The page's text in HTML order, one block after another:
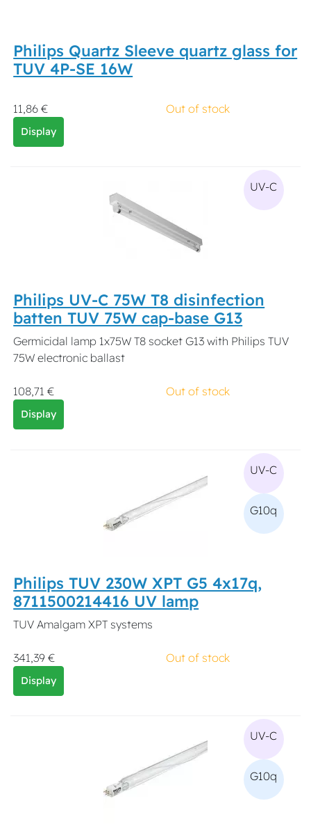
Philips Quartz Sleeve quartz glass for
TUV 4P-SE 16W
11,86 € Out of stock
Display
UV-C
Philips UV-C 75W T8 disinfection
batten TUV 75W cap-base G13
Germicidal lamp 1x75W T8 socket G13 with Philips TUV
75W electronic ballast
108,71 € Out of stock
Display
UV-C
G10q
Philips TUV 230W XPT G5 4x17q,
8711500214416 UV lamp
TUV Amalgam XPT systems
341,39 € Out of stock
Display
UV-C
G10q